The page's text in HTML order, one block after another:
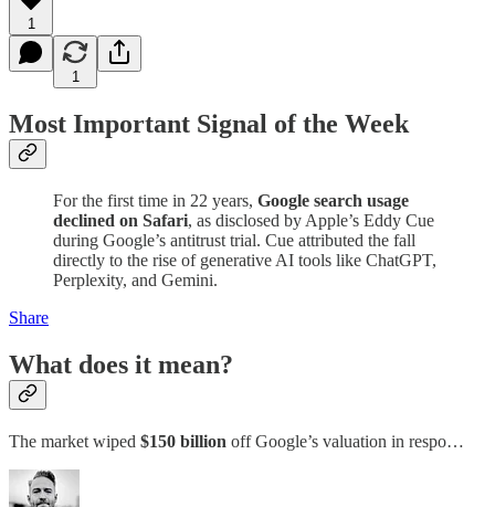
1
1
Most Important Signal of the Week
For the first time in 22 years, Google search usage
declined on Safari, as disclosed by Apple’s Eddy Cue
during Google’s antitrust trial. Cue attributed the fall
directly to the rise of generative AI tools like ChatGPT,
Perplexity, and Gemini.
Share
What does it mean?
The market wiped $150 billion off Google’s valuation in respo…